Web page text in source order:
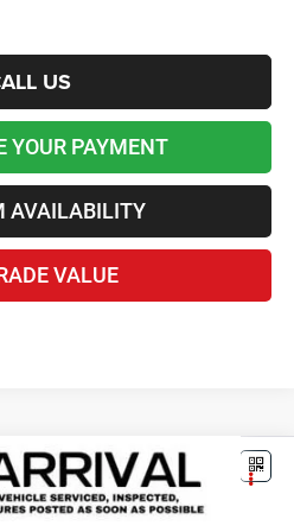
US
YOUR PAYMENT
AVAILABILITY
VALUE
L LAREDO X 4X4
PRICE